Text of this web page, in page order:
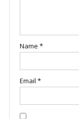
Name *
Email *